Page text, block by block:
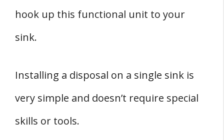
hook up this functional unit to your
sink.
Installing a disposal on a single sink is
very simple and doesn’t require special
skills or tools.